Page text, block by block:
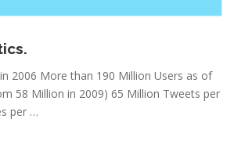
2006 More than 190 Million Users as of
58 Million in 2009) 65 Million Tweets per
per …